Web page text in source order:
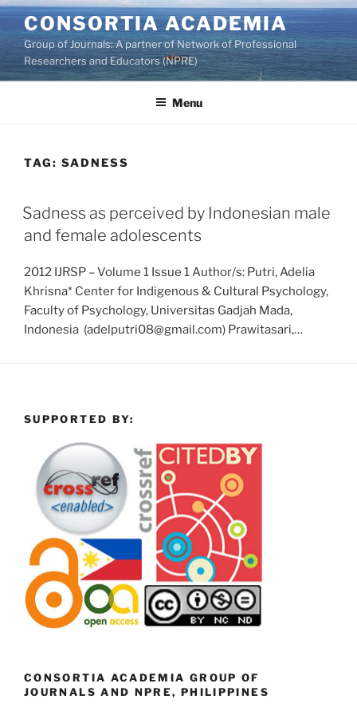
Skip
to
content
CONSORTIA ACADEMIA
Group of Journals: A partner of Network of Professional
Researchers and Educators (NPRE)
Menu
TAG: SADNESS
Sadness as perceived by Indonesian male
and female adolescents
2012 IJRSP – Volume 1 Issue 1 Author/s: Putri, Adelia
Khrisna* Center for Indigenous & Cultural Psychology,
Faculty of Psychology, Universitas Gadjah Mada,
Indonesia (adelputri08@gmail.com) Prawitasari,…
SUPPORTED BY:
CONSORTIA ACADEMIA GROUP OF
JOURNALS AND NPRE, PHILIPPINES